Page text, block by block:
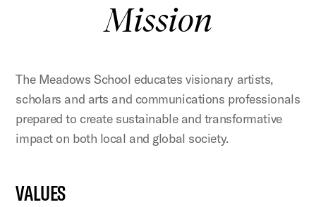
Mission
The Meadows School educates visionary artists,
scholars and arts and communications professionals
prepared to create sustainable and transformative
impact on both local and global society.
VALUES